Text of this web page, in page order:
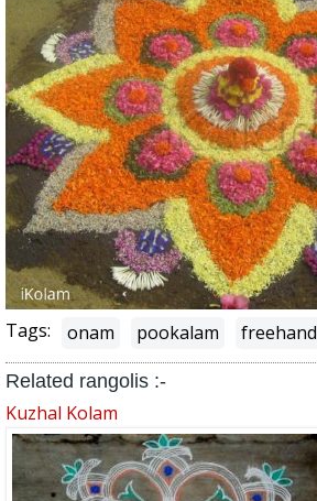
Tags: onam pookalam freehand
Related rangolis :-
Kuzhal Kolam